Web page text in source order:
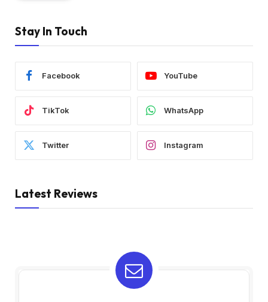
Stay In Touch
Facebook YouTube
TikTok WhatsApp
Twitter Instagram
Latest Reviews